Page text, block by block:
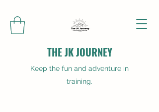
THE JK JOURNEY
Keep the fun and adventure in
training.